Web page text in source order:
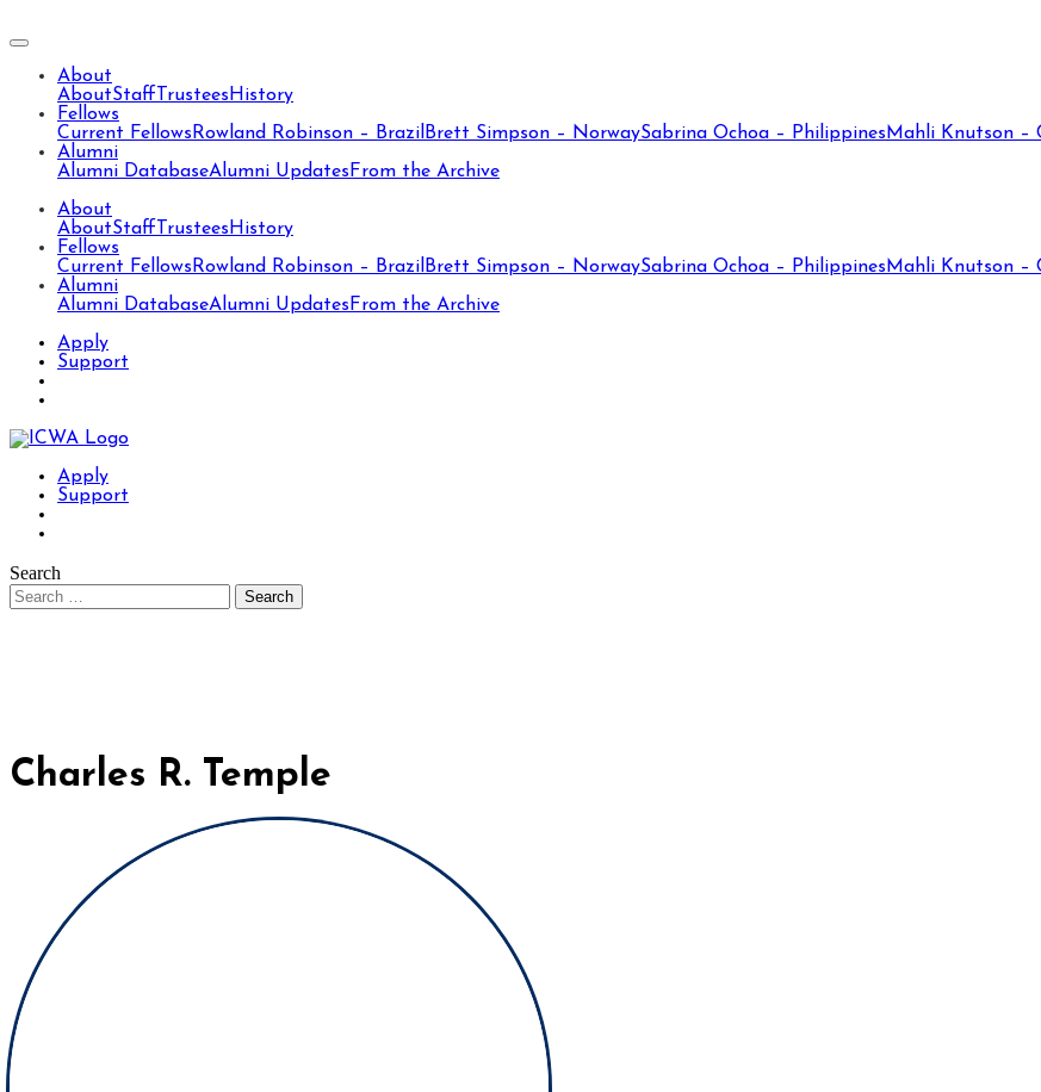
About
AboutStaff Trustees History
Fellows
Current Fellows Rowland Robinson – Brazil Brett Simpson – NorwaySabrina Ochoa – Philippines Mahli Knutson –
Alumni
Alumni DatabaseAlumni Updates From the Archive
About
AboutStaff Trustees History
Fellows
Current Fellows Rowland Robinson – Brazil Brett Simpson – NorwaySabrina Ochoa – Philippines Mahli Knutson –
Alumni
Alumni DatabaseAlumni Updates From the Archive
Apply
Support
Apply
Support
Search
Charles R. Temple